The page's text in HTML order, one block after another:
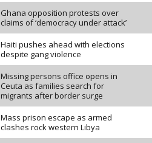
Ghana opposition protests over
claims of ‘democracy under attack’
Haiti pushes ahead with elections
despite gang violence
Missing persons office opens in
Ceuta as families search for
migrants after border surge
Mass prison escape as armed
clashes rock western Libya